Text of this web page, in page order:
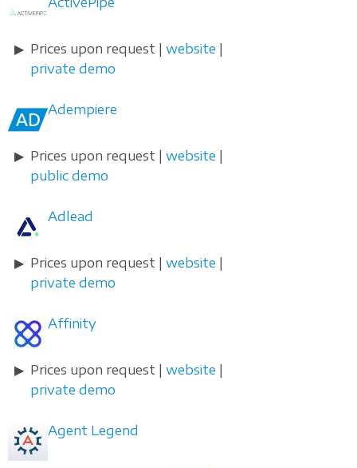
Prices upon request | website
private demo
Adempiere
Prices upon request | website
public demo
Adlead
Prices upon request | website
private demo
Affinity
Prices upon request | website
private demo
Agent Legend